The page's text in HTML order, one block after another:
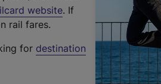
website(
t
. If
rail fares.
for destination